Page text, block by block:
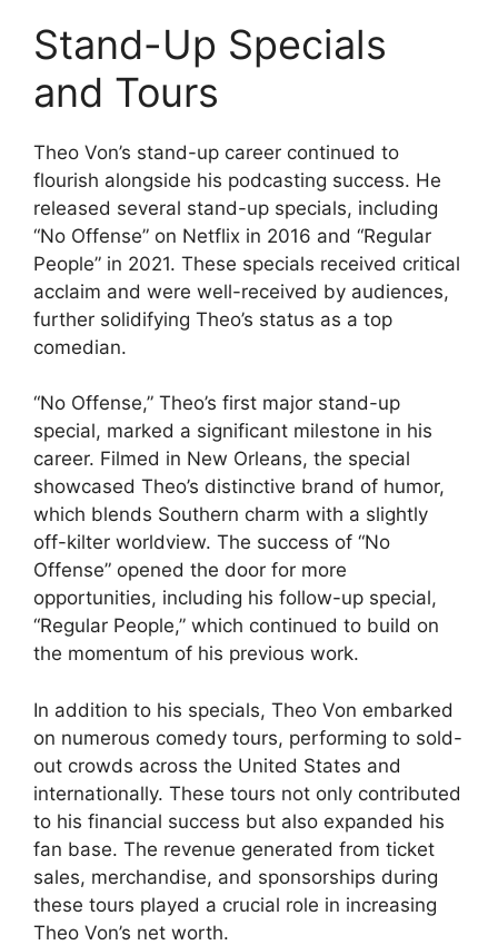
Stand-Up Specials
and Tours
Theo Von’s stand-up career continued to
flourish alongside his podcasting success. He
released several stand-up specials, including
“No Offense” on Netflix in 2016 and “Regular
People” in 2021. These specials received critical
acclaim and were well-received by audiences,
further solidifying Theo’s status as a top
comedian.
“No Offense,” Theo’s first major stand-up
special, marked a significant milestone in his
career. Filmed in New Orleans, the special
showcased Theo’s distinctive brand of humor,
which blends Southern charm with a slightly
off-kilter worldview. The success of “No
Offense” opened the door for more
opportunities, including his follow-up special,
“Regular People,” which continued to build on
the momentum of his previous work.
In addition to his specials, Theo Von embarked
on numerous comedy tours, performing to sold-
out crowds across the United States and
internationally. These tours not only contributed
to his financial success but also expanded his
fan base. The revenue generated from ticket
sales, merchandise, and sponsorships during
these tours played a crucial role in increasing
Theo Von’s net worth.